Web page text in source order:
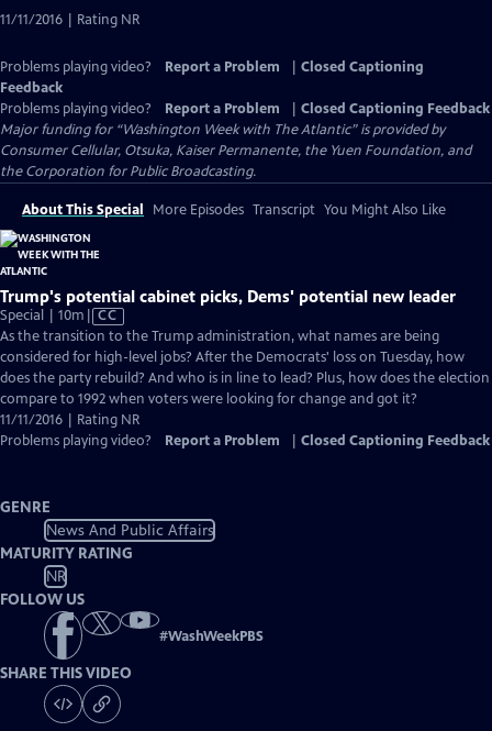
Captions
11/11/2016 | Rating NR
Problems playing video? Report a Problem
Closed Captioning
Feedback
Problems playing video?
Report a Problem
Closed Captioning Feedback
Major funding for “Washington Week with The Atlantic” is provided by
Consumer Cellular, Otsuka, Kaiser Permanente, the Yuen Foundation, and
the Corporation for Public Broadcasting.
About This Special More Episodes Transcript You Might Also Like
Trump's potential cabinet picks, Dems' potential new leader
Special | 10m Video
has
Closed
Captions
CC
As the transition to the Trump administration, what names are being
considered for high-level jobs? After the Democrats' loss on Tuesday, how
does the party rebuild? And who is in line to lead? Plus, how does the election
compare to 1992 when voters were looking for change and got it?
11/11/2016 | Rating NR
Problems playing video?
Report a Problem Closed Captioning Feedback
GENRE
News And Public Affairs
MATURITY RATING
NR
FOLLOW US
#WashWeekPBS
SHARE THIS VIDEO